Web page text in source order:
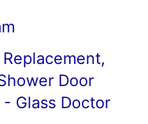
Door
Glass Doctor